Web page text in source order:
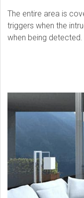
The entire area is
triggers when the
when being detected.